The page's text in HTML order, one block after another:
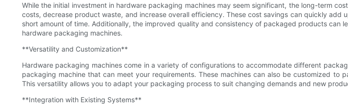
While the initial investment in hardware packaging machines may seem significant, the long-term
costs, decrease product waste, and increase overall efficiency. These cost savings can quickly
short amount of time. Additionally, the improved quality and consistency of packaged products can
hardware packaging machines.
**Versatility and Customization**
Hardware packaging machines come in a variety of configurations to accommodate different
packaging machine that can meet your requirements. These machines can also be customized
This versatility allows you to adapt your packaging process to suit changing demands and new
**Integration with Existing Systems**